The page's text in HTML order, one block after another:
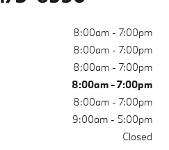
8:00am - 7:00pm
8:00am - 7:00pm
8:00am - 7:00pm
8:00am - 7:00pm
8:00am - 7:00pm
9:00am - 5:00pm
Closed